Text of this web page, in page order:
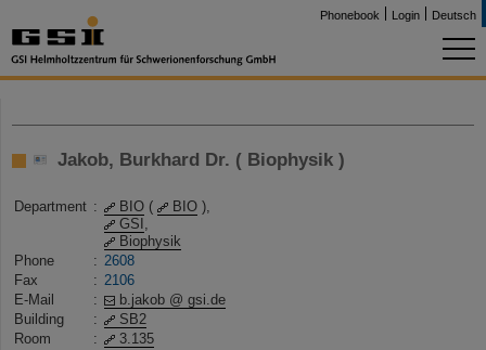
Phonebook Login Deutsch
Jakob, Burkhard Dr. ( Biophysik )
Department : BIO ( BIO ),
GSI ,
Biophysik
Phone
: 2608
Fax
: 2106
E-Mail
:
b.jakob @ gsi.de
Building
:
SB2
Room
:
3.135